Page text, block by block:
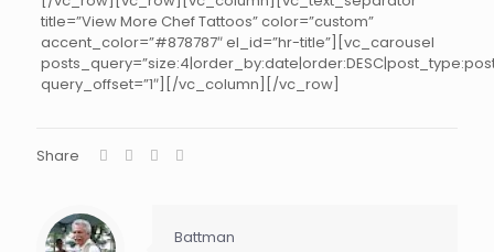
title=”View More Chef Tattoos” color=”custom”
accent_color=”#878787″ el_id=”hr-title”][vc_carousel
query_offset=”1″][/vc_column][/vc_row]
Share
Battman